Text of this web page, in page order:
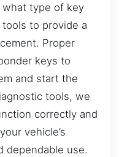
type of key
to provide a
Proper
keys to
and start the
tools, we
correctly and
vehicle’s
dependable use.